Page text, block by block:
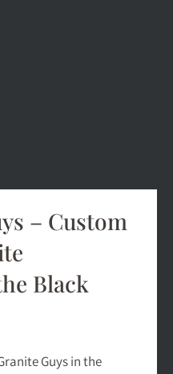
– Custom
Black
Guys in the